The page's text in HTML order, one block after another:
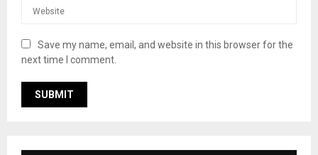
Save my name, email, and website in this browser for the
next time I comment.